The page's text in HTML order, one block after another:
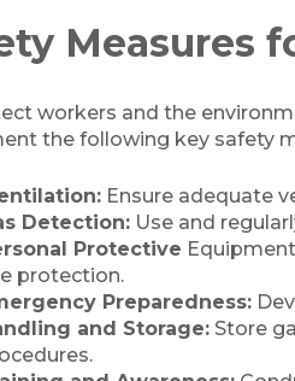
Measures
workers and the
the following key safety
Ensure adequate
Detection: Use and
Protective
protection.
Preparedness:
and Storage: Store